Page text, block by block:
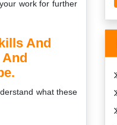
work for further
And
what these